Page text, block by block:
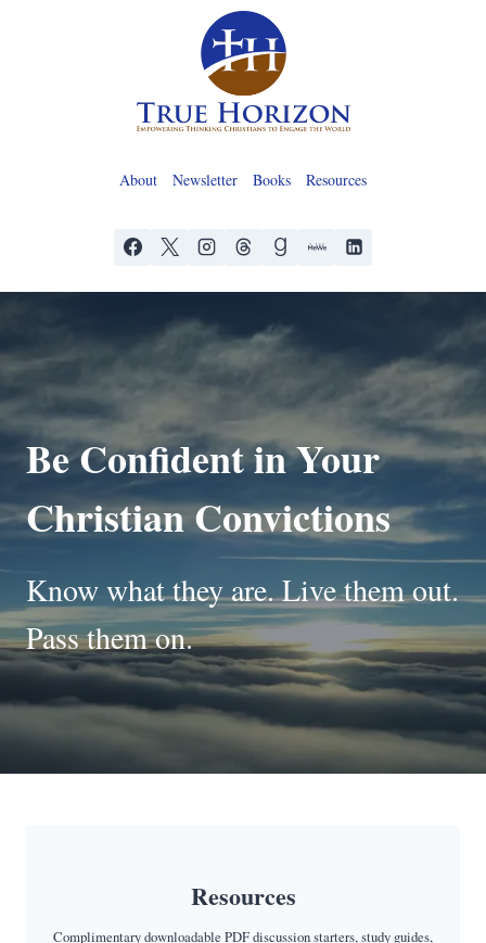
About Newsletter Books Resources
Be Confident in Your
Christian Convictions
Know what they are. Live them out.
Pass them on.
Resources
Complimentary downloadable PDF discussion starters, study guides,